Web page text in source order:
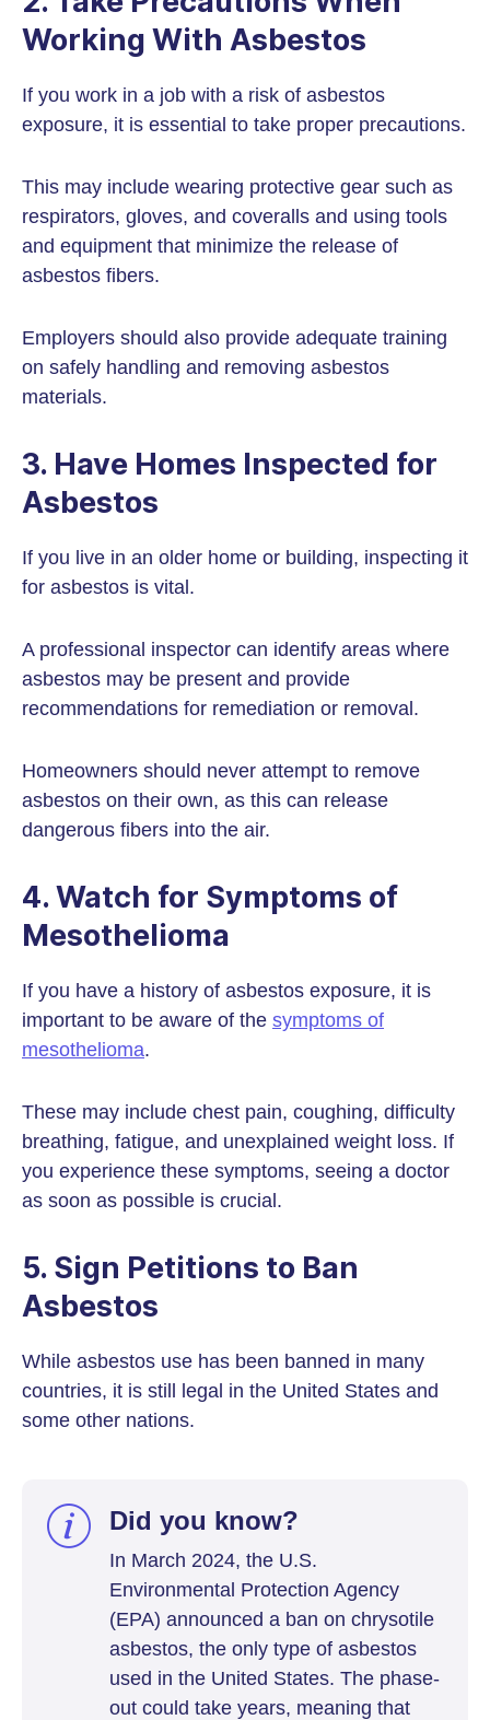
Working With Asbestos
If you work in a job with a risk of asbestos
exposure, it is essential to take proper precautions.
This may include wearing protective gear such as
respirators, gloves, and coveralls and using tools
and equipment that minimize the release of
asbestos fibers.
Employers should also provide adequate training
on safely handling and removing asbestos
materials.
3. Have Homes Inspected for
Asbestos
If you live in an older home or building, inspecting it
for asbestos is vital.
A professional inspector can identify areas where
asbestos may be present and provide
recommendations for remediation or removal.
Homeowners should never attempt to remove
asbestos on their own, as this can release
dangerous fibers into the air.
4. Watch for Symptoms of
Mesothelioma
If you have a history of asbestos exposure, it is
important to be aware of the symptoms of
mesothelioma.
These may include chest pain, coughing, difficulty
breathing, fatigue, and unexplained weight loss. If
you experience these symptoms, seeing a doctor
as soon as possible is crucial.
5. Sign Petitions to Ban
Asbestos
While asbestos use has been banned in many
countries, it is still legal in the United States and
some other nations.
Did you know?
In March 2024, the U.S.
Environmental Protection Agency
(EPA) announced a ban on chrysotile
asbestos, the only type of asbestos
used in the United States. The phase-
out could take years, meaning that